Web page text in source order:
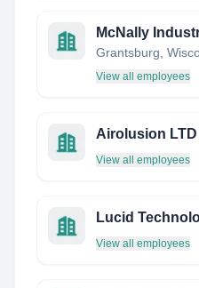
McNally
Grantsburg,
View all employees
Airolusion LTD
View all employees
Lucid
View all employees